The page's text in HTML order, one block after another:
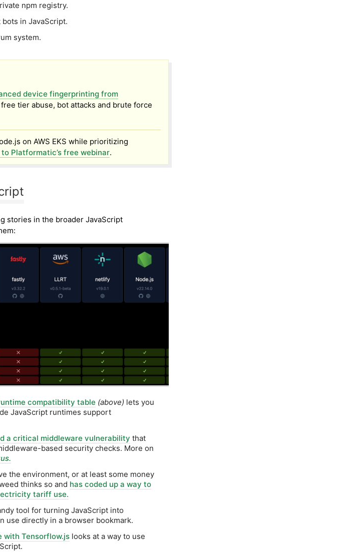
npm registry.
in JavaScript.
system.
device fingerprinting from
tier abuse, bot attacks and brute force
on AWS EKS while prioritizing
to Platformatic’s free webinar.
stories in the broader JavaScript
compatibility table (above) lets you
JavaScript runtimes support
a critical middleware vulnerability that
based security checks. More on
the environment, or at least some money
thinks so and has coded up a way to
tariff use.
tool for turning JavaScript into
use directly in a browser bookmark.
with Tensorflow.js looks at a way to use